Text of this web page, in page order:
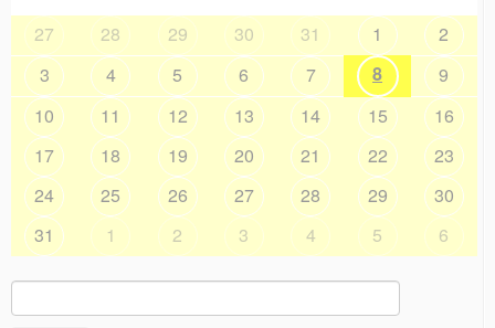
27 28 29 30 31 1
2
3
4 5 6 7 8
9
10
11 12 13 14 15
16
17
18 19 20 21 22
23
24
25 26 27 28 29
30
31
1 2 3 4 5 6
Search
for: